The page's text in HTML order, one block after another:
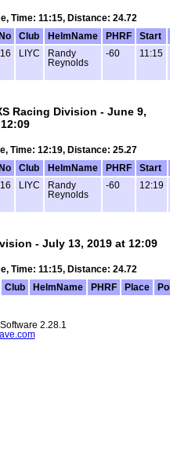
Time: 11:15, Distance: 24.72
Club HelmName PHRF
Start
LIYC
Randy
Reynolds
-60 11:15
Racing Division - June 9,
Time: 12:19, Distance: 25.27
Club HelmName PHRF
Start
LIYC
Randy
Reynolds
-60 12:19
- July 13, 2019 at 12:09
Time: 11:15, Distance: 24.72
Club HelmName PHRF Place
2.28.1